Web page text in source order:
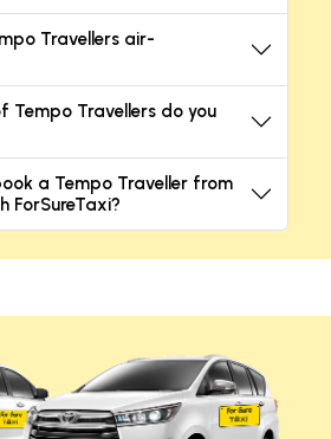
Travellers air-
Tempo Travellers do you
a Tempo Traveller from
ForSureTaxi?